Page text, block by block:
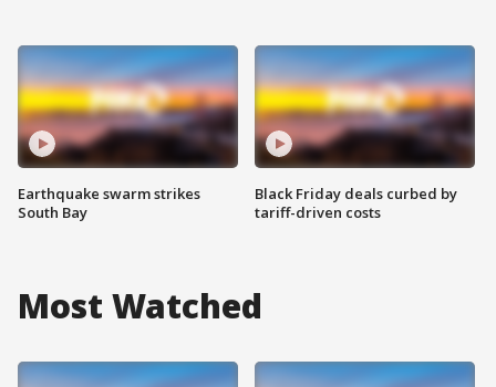
Earthquake swarm strikes
South Bay
Black Friday deals curbed by
tariff-driven costs
Most Watched